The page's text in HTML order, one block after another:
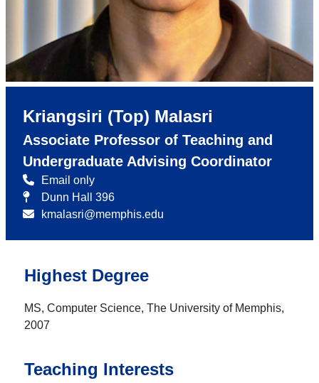
Kriangsiri (Top) Malasri
Associate Professor of Teaching and
Undergraduate Advising Coordinator
Email only
Dunn Hall 396
kmalasri@memphis.edu
Highest Degree
MS, Computer Science, The University of Memphis,
2007
Teaching Interests